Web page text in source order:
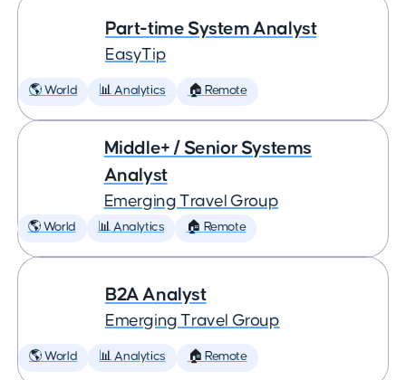
Part-time System Analyst
EasyTip
🌎 World 📊 Analytics 🏠 Remote
Middle+ / Senior Systems
Analyst
Emerging Travel Group
🌎 World 📊 Analytics 🏠 Remote
B2A Analyst
Emerging Travel Group
🌎 World 📊 Analytics 🏠 Remote